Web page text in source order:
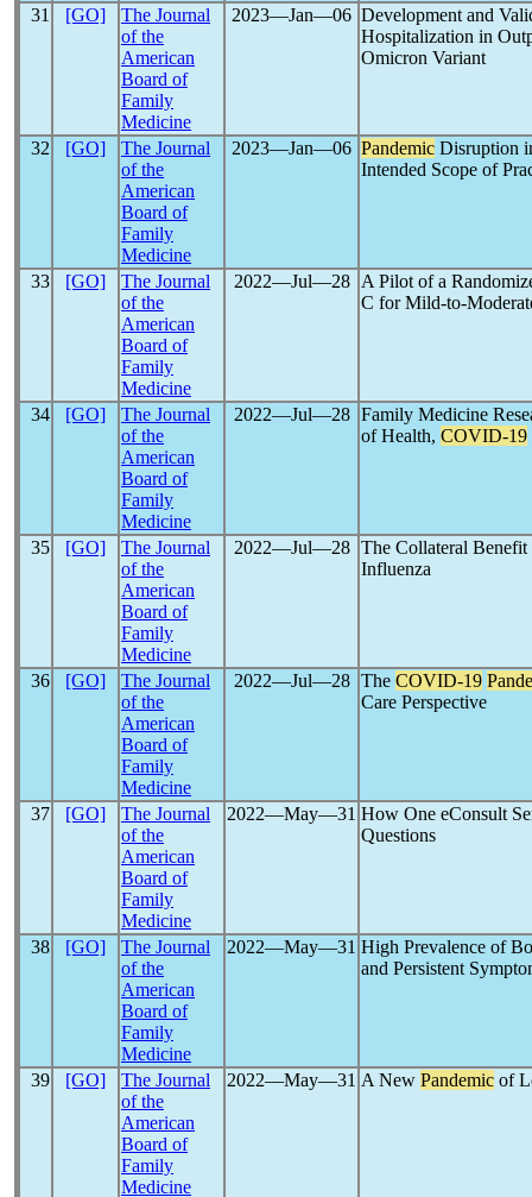
31 [GO]
The Journal
of the
American
Board of
Family
Medicine
2023―Jan―06 Development and
Hospitalization in
Omicron Variant
32 [GO]
The Journal
of the
American
Board of
Family
Medicine
2023―Jan―06 Pandemic Disruption
Intended Scope of
33 [GO]
The Journal
of the
American
Board of
Family
Medicine
2022―Jul―28
A Pilot of a
C for Mild-to-
34 [GO]
The Journal
of the
American
Board of
Family
Medicine
2022―Jul―28 Family Medicine
of Health, COVID-19
35 [GO]
The Journal
of the
American
Board of
Family
Medicine
2022―Jul―28 The Collateral
Influenza
36 [GO]
The Journal
of the
American
Board of
Family
Medicine
2022―Jul―28 The COVID-19
Care Perspective
37 [GO]
The Journal
of the
American
Board of
Family
Medicine
2022―May―31 How One eConsult
Questions
38 [GO]
The Journal
of the
American
Board of
Family
Medicine
2022―May―31 High Prevalence of
and Persistent
39 [GO]
The Journal
of the
American
Board of
Family
Medicine
2022―May―31 A New Pandemic of